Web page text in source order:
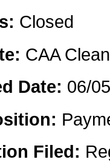
Closed
CAA
Date: 06/
Filed: